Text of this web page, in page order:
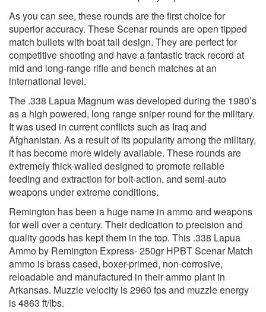
As you can see, these rounds are the first choice for
superior accuracy. These Scenar rounds are open tipped
match bullets with boat tail design. They are perfect for
competitive shooting and have a fantastic track record at
mid and long-range rifle and bench matches at an
international level.
The .338 Lapua Magnum was developed during the 1980’s
as a high powered, long range sniper round for the military.
It was used in current conflicts such as Iraq and
Afghanistan. As a result of its popularity among the military,
it has become more widely available. These rounds are
extremely thick-walled designed to promote reliable
feeding and extraction for bolt-action, and semi-auto
weapons under extreme conditions.
Remington has been a huge name in ammo and weapons
for well over a century. Their dedication to precision and
quality goods has kept them in the top. This .338 Lapua
Ammo by Remington Express- 250gr HPBT Scenar Match
ammo is brass cased, boxer-primed, non-corrosive,
reloadable and manufactured in their ammo plant in
Arkansas. Muzzle velocity is 2960 fps and muzzle energy
is 4863 ft/lbs.